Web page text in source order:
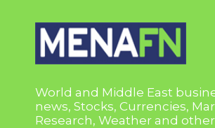
World and Middle East
news, Stocks, Currencies,
Research, Weather and